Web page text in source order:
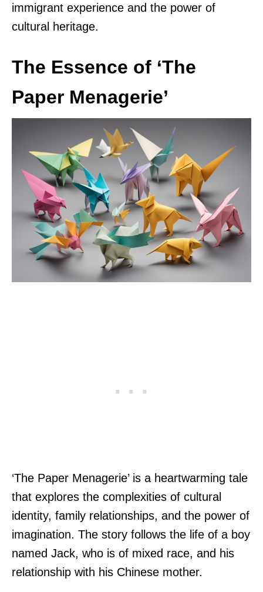
immigrant experience and the power of
cultural heritage.
The Essence of ‘The
Paper Menagerie’
‘The Paper Menagerie’ is a heartwarming tale
that explores the complexities of cultural
identity, family relationships, and the power of
imagination. The story follows the life of a boy
named Jack, who is of mixed race, and his
relationship with his Chinese mother.